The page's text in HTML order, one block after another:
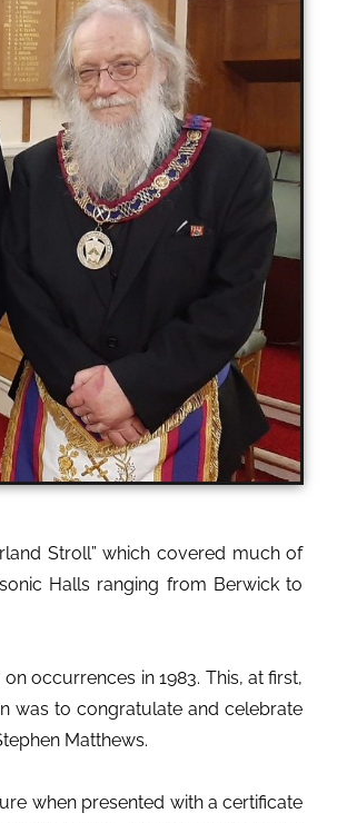
Stroll” which covered much of
Halls ranging from Berwick to
occurrences in 1983. This, at first,
was to congratulate and celebrate
Matthews.
when presented with a certificate